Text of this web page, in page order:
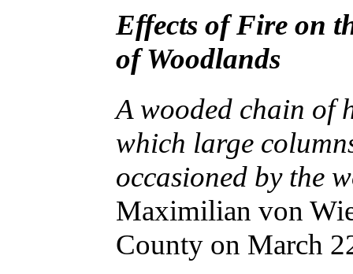
Effects of Fire on
of Woodlands
A wooded chain of
which large
occasioned by the
Maximilian von
County on March